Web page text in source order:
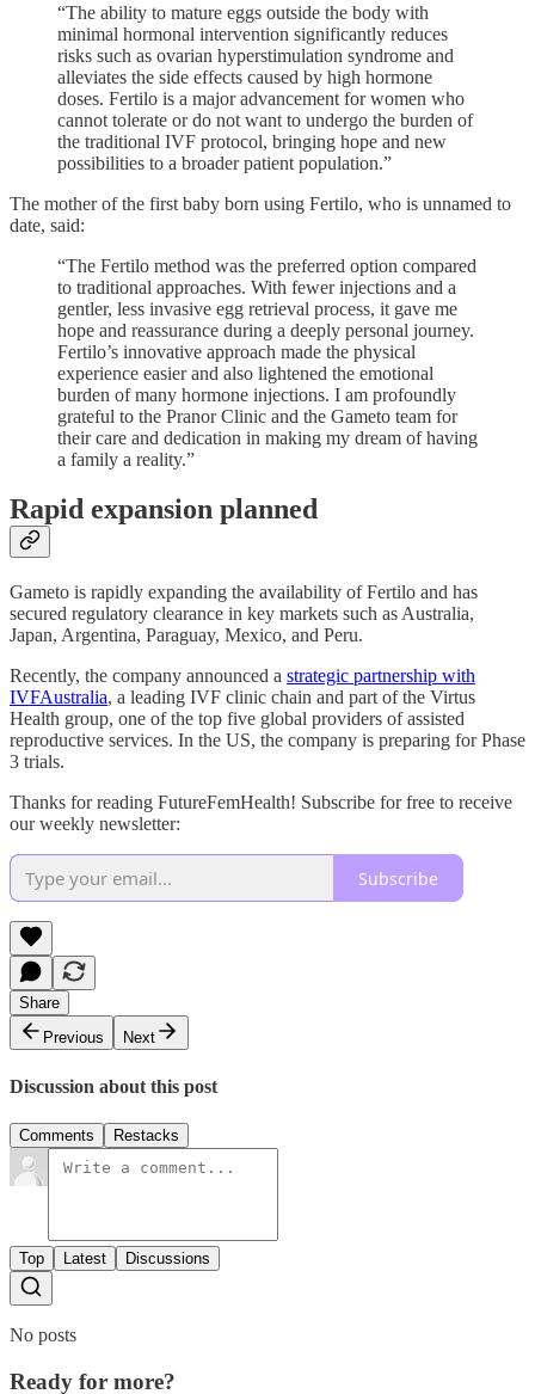
“The ability to mature eggs outside the body with
minimal hormonal intervention significantly reduces
risks such as ovarian hyperstimulation syndrome and
alleviates the side effects caused by high hormone
doses. Fertilo is a major advancement for women who
cannot tolerate or do not want to undergo the burden of
the traditional IVF protocol, bringing hope and new
possibilities to a broader patient population.”
The mother of the first baby born using Fertilo, who is unnamed to
date, said:
“The Fertilo method was the preferred option compared
to traditional approaches. With fewer injections and a
gentler, less invasive egg retrieval process, it gave me
hope and reassurance during a deeply personal journey.
Fertilo’s innovative approach made the physical
experience easier and also lightened the emotional
burden of many hormone injections. I am profoundly
grateful to the Pranor Clinic and the Gameto team for
their care and dedication in making my dream of having
a family a reality.”
Rapid expansion planned
Gameto is rapidly expanding the availability of Fertilo and has
secured regulatory clearance in key markets such as Australia,
Japan, Argentina, Paraguay, Mexico, and Peru.
Recently, the company announced a strategic partnership with
IVFAustralia, a leading IVF clinic chain and part of the Virtus
Health group, one of the top five global providers of assisted
reproductive services. In the US, the company is preparing for Phase
3 trials.
Thanks for reading FutureFemHealth! Subscribe for free to receive
our weekly newsletter:
Subscribe
Share
Previous
Next
Discussion about this post
Comments Restacks
Top Latest Discussions
No posts
Ready for more?